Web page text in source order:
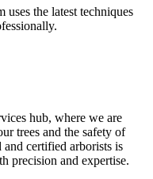
uses the latest techniques
hub, where we are
trees and the safety of
certified arborists is
precision and expertise.